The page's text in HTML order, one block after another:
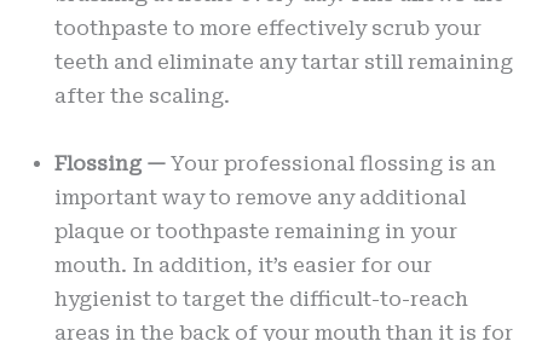
toothpaste to more effectively scrub your
teeth and eliminate any tartar still remaining
after the scaling.
Flossing — Your professional flossing is an
important way to remove any additional
plaque or toothpaste remaining in your
mouth. In addition, it’s easier for our
hygienist to target the difficult-to-reach
areas in the back of your mouth than it is for